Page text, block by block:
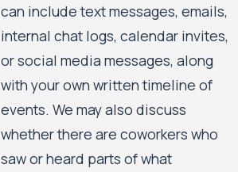
can include text messages, emails,
internal chat logs, calendar invites,
or social media messages, along
with your own written timeline of
events. We may also discuss
whether there are coworkers who
saw or heard parts of what